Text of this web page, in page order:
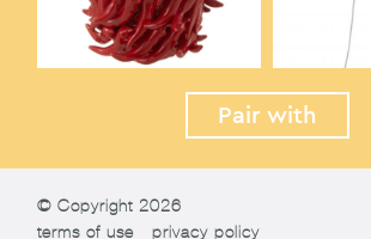
Pair with
© Copyright 2026
terms of use
privacy policy